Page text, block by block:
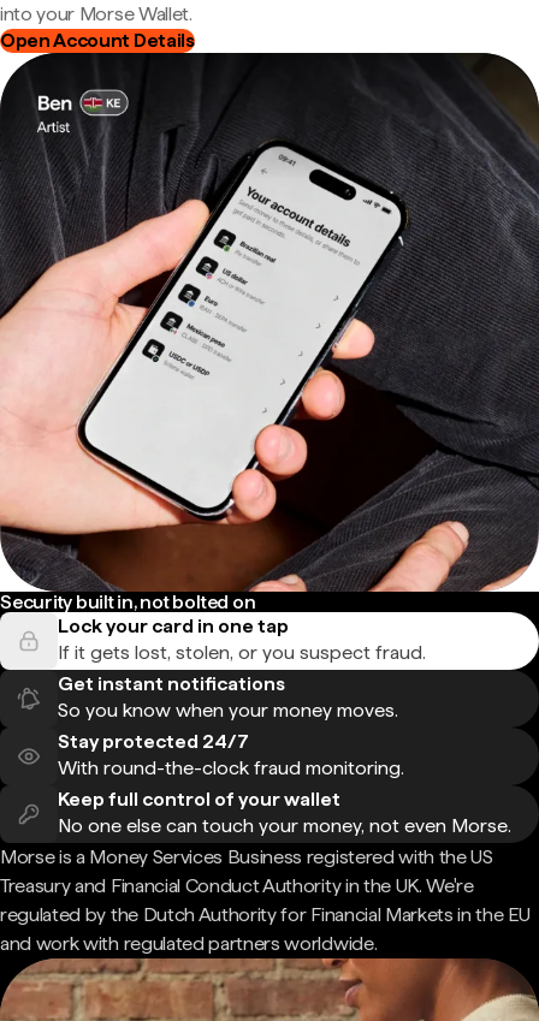
into your Morse Wallet.
Open Account Details
Security built in, not bolted on
Lock your card in one tap
If it gets lost, stolen, or you suspect fraud.
Get instant notifications
So you know when your money moves.
Stay protected 24/7
With round-the-clock fraud monitoring.
Keep full control of your wallet
No one else can touch your money, not even Morse.
Morse is a Money Services Business registered with the US
Treasury and Financial Conduct Authority in the UK. We're
regulated by the Dutch Authority for Financial Markets in the EU
and work with regulated partners worldwide.